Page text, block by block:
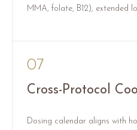
MMA, folate, B12), extended
07
Cross-Protocol
Dosing calendar aligns with